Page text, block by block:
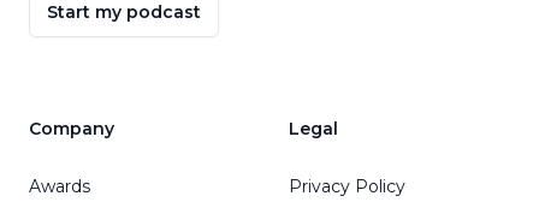
Start my podcast
Company
Awards
Legal
Privacy Policy